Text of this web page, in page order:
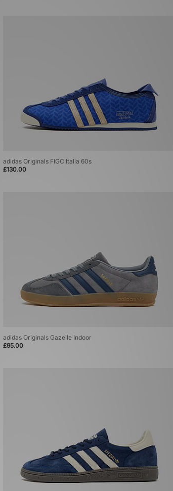
adidas Originals FIGC Italia 60s
£130.00
adidas Originals Gazelle Indoor
£95.00